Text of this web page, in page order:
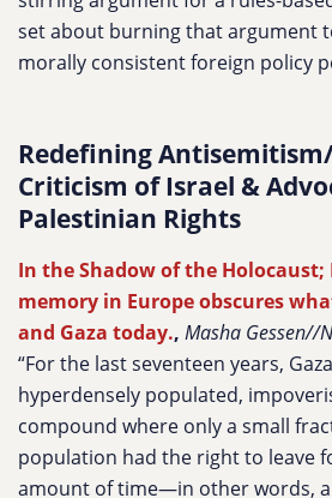
set about burning that argument
morally consistent foreign policy
Redefining
Criticism of Israel &
Palestinian Rights
In the Shadow of the
memory in Europe obscures
and Gaza today., Masha Gessen//
“For the last seventeen years,
hyperdensely populated,
compound where only a small
population had the right to leave
amount of time—in other words,